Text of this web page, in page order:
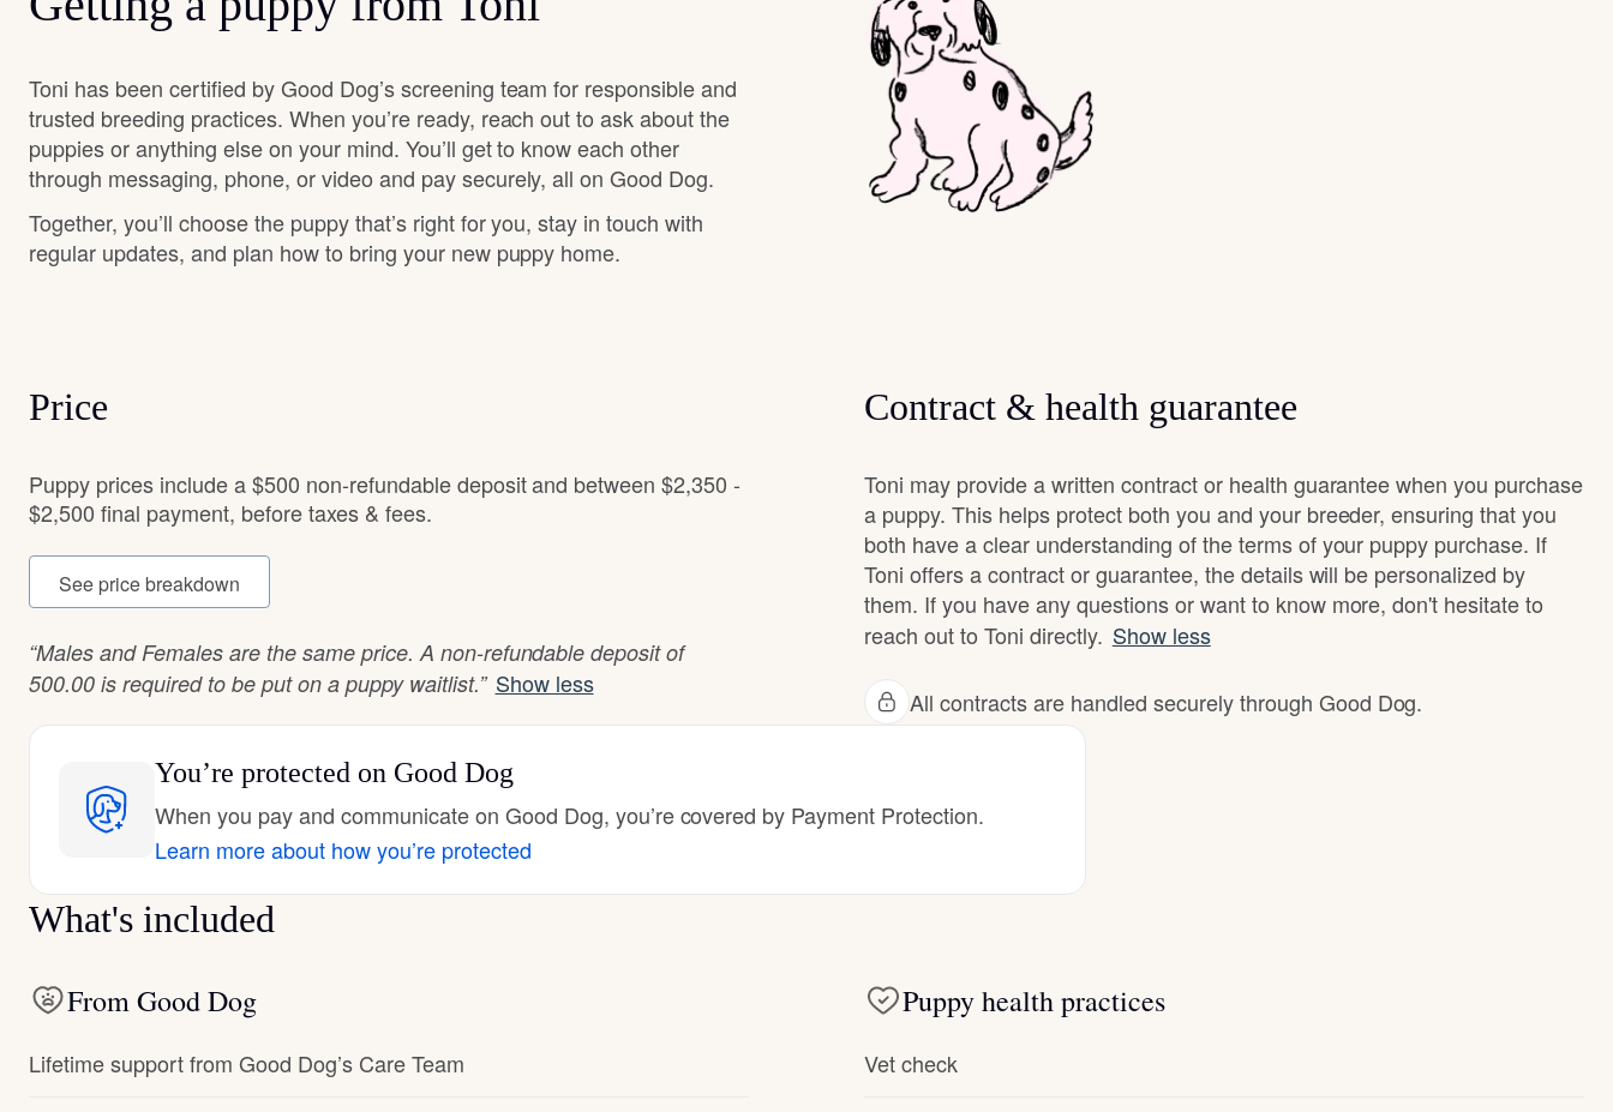
Grand Basset Griffon Vendeen
Griffon Bleu de Gascogne
Heideterrier
Hovawart
Karelian Bear Dog
Toni has been certified by Good Dog’s screening team for responsible and
trusted breeding practices. When you’re ready, reach out to ask about the
puppies or anything else on your mind. You’ll get to know each other
through messaging, phone, or video and pay securely, all on Good Dog.
Together, you’ll choose the puppy that’s right for you, stay in touch with
regular updates, and plan how to bring your new puppy home.
Price
Puppy prices include a $500 non-refundable deposit and between $2,350 -
$2,500 final payment, before taxes & fees.
See price breakdown
“Males and Females are the same price. A non-refundable deposit of
500.00 is required to be put on a puppy waitlist.” Show less
Contract & health guarantee
Toni may provide a written contract or health guarantee when you purchase
a puppy. This helps protect both you and your breeder, ensuring that you
both have a clear understanding of the terms of your puppy purchase. If
Toni offers a contract or guarantee, the details will be personalized by
them. If you have any questions or want to know more, don't hesitate to
reach out to Toni directly. Show less
All contracts are handled securely through Good Dog.
You’re protected on Good Dog
When you pay and communicate on Good Dog, you’re covered by Payment Protection.
Learn more about how you’re protected
What's included
From Good Dog
Lifetime support from Good Dog’s Care Team
Puppy health practices
Vet check